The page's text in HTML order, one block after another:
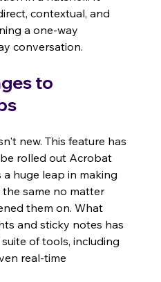
contextual, and
a one-way
conversation.
to
new. This feature has
rolled out Acrobat
a huge leap in making
same no matter
them on. What
and sticky notes has
of tools, including
real-time